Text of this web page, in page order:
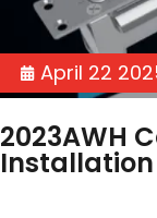
April 22
2023AWH
Installation